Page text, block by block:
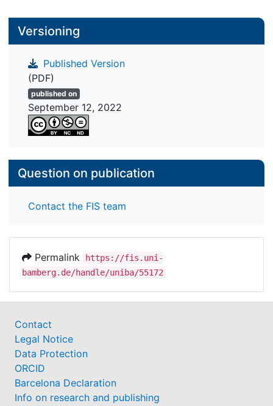
Versioning
Published Version
(PDF)
published on
September 12, 2022
Question on publication
Contact the FIS team
Permalink
https://fis.uni-
bamberg.de/handle/uniba/55172
Contact
Legal Notice
Data Protection
ORCID
Barcelona Declaration
Info on research and publishing